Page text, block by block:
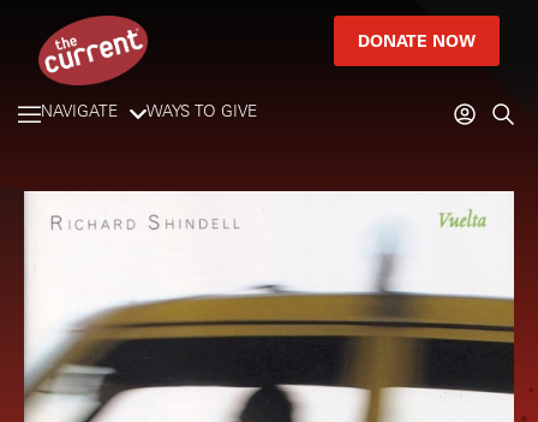
DONATE NOW
NAVIGATE WAYS TO GIVE